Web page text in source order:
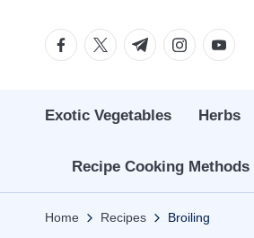
FacebookTwitterTelegramInstagramYoutube
Exotic Vegetables Herbs
Recipe Cooking Methods
Home Recipes Broiling